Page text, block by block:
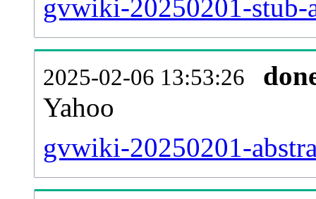
gvwiki-20250201-stub-
2025-02-06 13:53:26
Yahoo
gvwiki-20250201-